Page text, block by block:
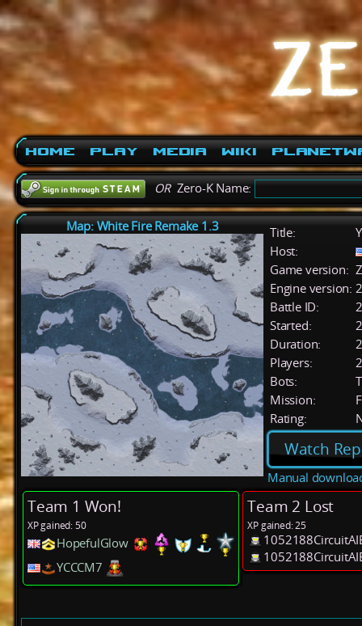
Home Play Media Wiki
ORZero-K Name:
Map: White Fire Remake 1.3 Title:
Host:
Game version:
Engine version:
Battle ID:
Started:
Duration:
Players:
2
Bots:
Mission:
Rating:
Watch
Manual
Team 1 Won!
XP gained: 50
HopefulGlow
YCCCM7
Team 2 Lost
XP gained: 25